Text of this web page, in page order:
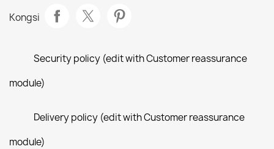
Kongsi
Security policy (edit with Customer reassurance
module)
Delivery policy (edit with Customer reassurance
module)